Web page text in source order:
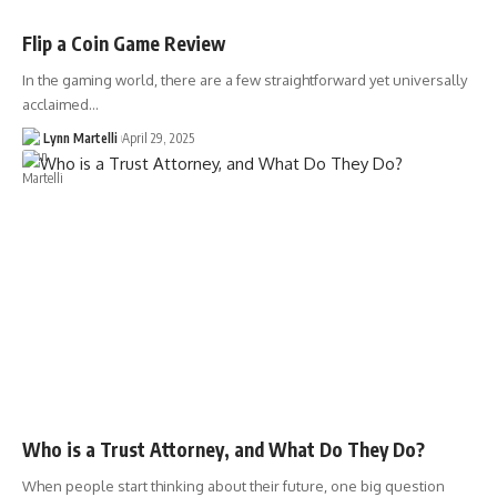
Flip a Coin Game Review
In the gaming world, there are a few straightforward yet universally
acclaimed…
Lynn Martelli April 29, 2025
Who is a Trust Attorney, and What Do They Do?
When people start thinking about their future, one big question